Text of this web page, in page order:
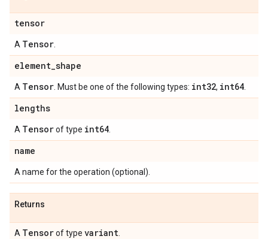
tensor
A Tensor
element_shape
A Tensor . Must be one of the following types: int32, int64
lengths
A Tensorof type int64
name
A name for the operation (optional).
Returns
A Tensorof type variant